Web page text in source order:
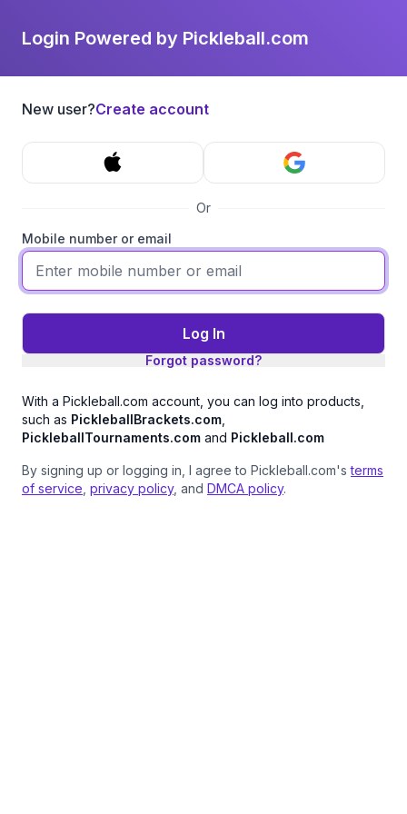
Login Powered by Pickleball.com
New user?Create account
Or
Mobile number or email
Log In
Forgot password?
With a Pickleball.com account, you can log into products,
such as PickleballBrackets.com
PickleballTournaments.com and Pickleball.com
By signing up or logging in, I agree to Pickleball.com'sterms
of service privacy policy, and DMCA policy.